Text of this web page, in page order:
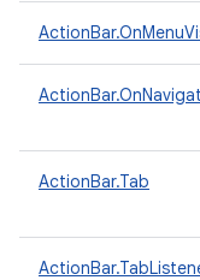
ActionBar.Tab